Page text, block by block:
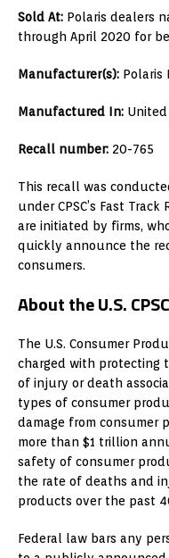
Sold At: Polaris dealers
through April 2020 for
Manufacturer(s): Polaris
Manufactured In:
Recall number: 20-765
This recall was
under CPSC’s Fast
are initiated by firms,
quickly announce the
consumers.
About the U.S. CPSC
The U.S. Consumer
charged with protecting
of injury or death
types of consumer
damage from consumer
more than $1 trillion
safety of consumer
the rate of deaths and
products over the past
Federal law bars any